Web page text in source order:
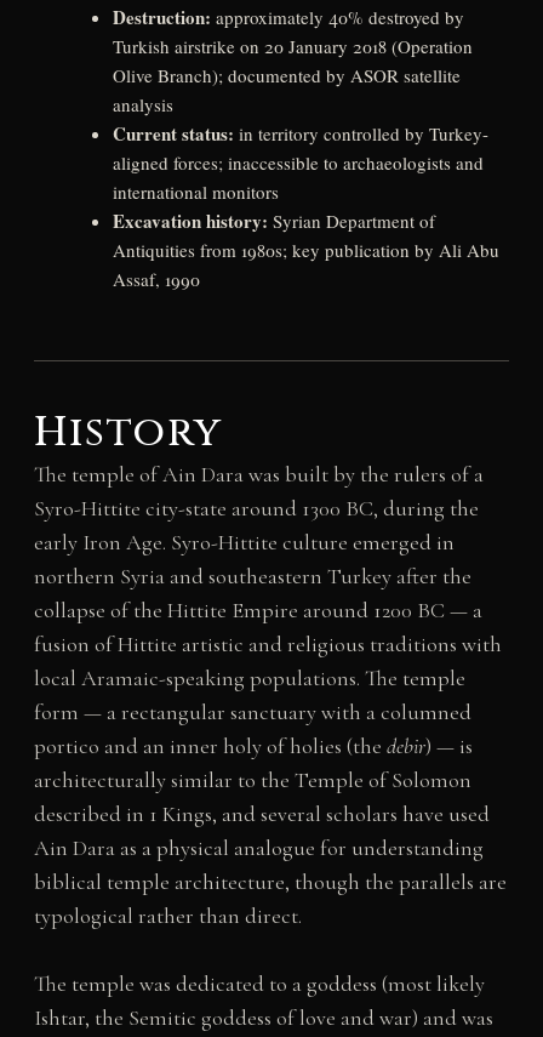
Destruction: approximately 40% destroyed by
Turkish airstrike on 20 January 2018 (Operation
Olive Branch); documented by ASOR satellite
analysis
Current status: in territory controlled by Turkey-
aligned forces; inaccessible to archaeologists and
international monitors
Excavation history: Syrian Department of
Antiquities from 1980s; key publication by Ali Abu
Assaf, 1990
History
The temple of Ain Dara was built by the rulers of a
Syro-Hittite city-state around 1300 BC, during the
early Iron Age. Syro-Hittite culture emerged in
northern Syria and southeastern Turkey after the
collapse of the Hittite Empire around 1200 BC — a
fusion of Hittite artistic and religious traditions with
local Aramaic-speaking populations. The temple
form — a rectangular sanctuary with a columned
portico and an inner holy of holies (the debir) — is
architecturally similar to the Temple of Solomon
described in 1 Kings, and several scholars have used
Ain Dara as a physical analogue for understanding
biblical temple architecture, though the parallels are
typological rather than direct.
The temple was dedicated to a goddess (most likely
Ishtar, the Semitic goddess of love and war) and was